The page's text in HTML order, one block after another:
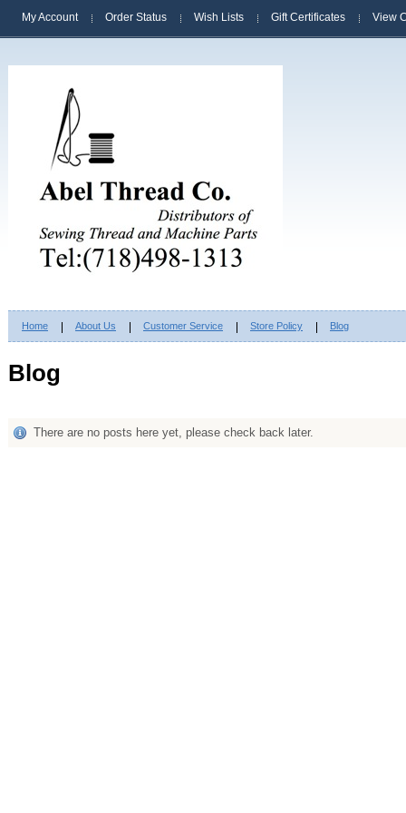
My Account Order Status Wish Lists Gift Certificates View
Home About Us Customer Service Store Policy Blog
Blog
There are no posts here yet, please check back later.